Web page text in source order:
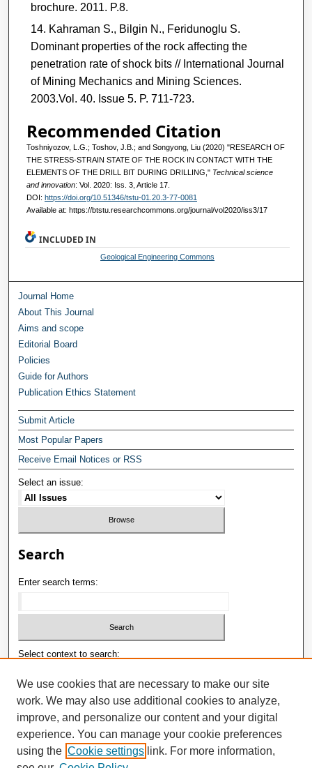
brochure. 2011. P.8.
Kahraman S., Bilgin N., Feridunoglu S.
Dominant properties of the rock affecting the
penetration rate of shock bits // International Journal
of Mining Mechanics and Mining Sciences.
2003.Vol. 40. Issue 5. P. 711-723.
Recommended Citation
Toshniyozov, L.G.; Toshov, J.B.; and Songyong, Liu (2020) "RESEARCH OF
THE STRESS-STRAIN STATE OF THE ROCK IN CONTACT WITH THE
ELEMENTS OF THE DRILL BIT DURING DRILLING," Technical science
and innovation: Vol. 2020: Iss. 3, Article 17.
DOI: https://doi.org/10.51346/tstu-01.20.3-77-0081
Available at: https://btstu.researchcommons.org/journal/vol2020/iss3/17
INCLUDED IN
Geological Engineering Commons
Journal Home
About This Journal
Aims and scope
Editorial Board
Policies
Guide for Authors
Publication Ethics Statement
Submit Article
Most Popular Papers
Receive Email Notices or RSS
Select an issue:
Search
Enter search terms:
Select context to search:
Advanced Search
E-ISSN: 2181-1180
P-ISSN: 2181-0400
We use cookies that are necessary to make our site
work. We may also use additional cookies to analyze,
improve, and personalize our content and your digital
experience. You can manage your cookie preferences
using the Cookie settings link. For more information,